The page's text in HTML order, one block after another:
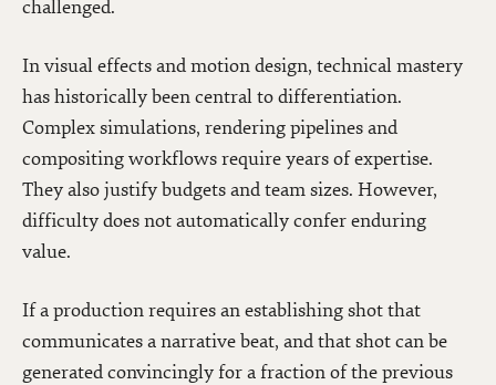
challenged.
In visual effects and motion design, technical mastery
has historically been central to differentiation.
Complex simulations, rendering pipelines and
compositing workflows require years of expertise.
They also justify budgets and team sizes. However,
difficulty does not automatically confer enduring
value.
If a production requires an establishing shot that
communicates a narrative beat, and that shot can be
generated convincingly for a fraction of the previous